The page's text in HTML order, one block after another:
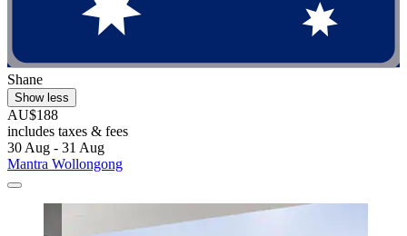
Shane
Show less
AU$188
includes taxes & fees
30 Aug - 31 Aug
Mantra Wollongong